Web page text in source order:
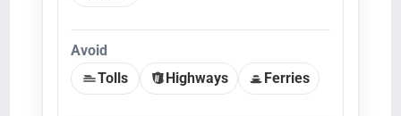
Avoid
Tolls
Highways Ferries